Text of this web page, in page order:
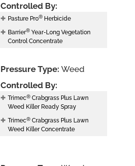
Controlled By:
Pasture Pro® Herbicide
Barrier® Year-Long Vegetation
Control Concentrate
Pressure Type:Weed
Controlled By:
Trimec® Crabgrass Plus Lawn
Weed Killer Ready Spray
Trimec® Crabgrass Plus Lawn
Weed Killer Concentrate